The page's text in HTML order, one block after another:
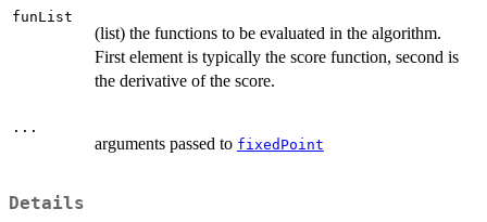
funList
(list) the functions to be evaluated in the algorithm.
First element is typically the score function, second is
the derivative of the score.
...
arguments passed to fixedPoint
Details